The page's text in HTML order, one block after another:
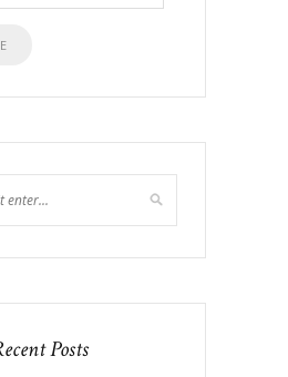
Posts